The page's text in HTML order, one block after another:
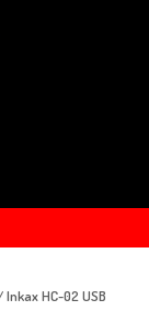
Inkax HC-02 USB